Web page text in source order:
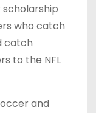
who catch
catch
to the NFL
and